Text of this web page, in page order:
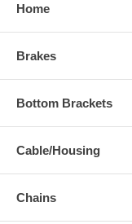
Home
Brakes
Bottom Brackets
Cable/Housing
Chains